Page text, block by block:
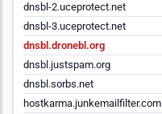
dnsbl-2.uceprotect.net
dnsbl-3.uceprotect.net
dnsbl.dronebl.org
dnsbl.justspam.org
dnsbl.sorbs.net
hostkarma.junkemailfilter.com